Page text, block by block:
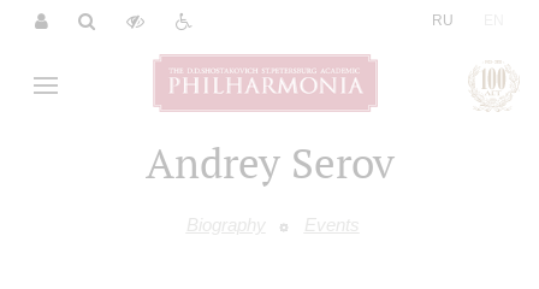
RU
Andrey Serov
Biography Events